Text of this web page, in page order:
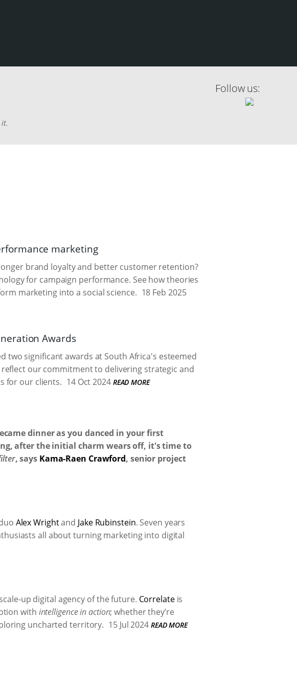
it.
Follow us:
marketing
brand loyalty and better customer retention?
for campaign performance. See how theories
marketing into a social science. 18 Feb 2025
Awards
two significant awards at South Africa's esteemed
our commitment to delivering strategic and
for our clients. 14 Oct 2024 READ MORE
dinner as you danced in your first
after the initial charm wears off, it's time to
, says Kama-Raen Crawford, senior project
Alex Wrightand Jake Rubinstein. Seven years
all about turning marketing into digital
up digital agency of the future. Correlateis
with intelligence in action; whether they’re
uncharted territory. 15 Jul 2024 READ MORE